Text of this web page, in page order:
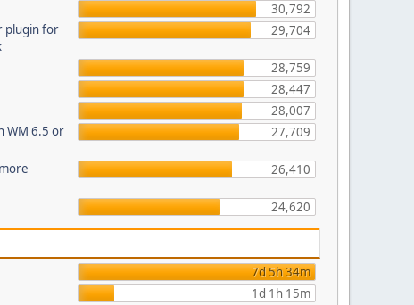
30,792
plugin for
29,704
28,759
28,447
28,007
WM 6.5 or
27,709
26,410
24,620
7d 5h 34m
1d 1h 15m